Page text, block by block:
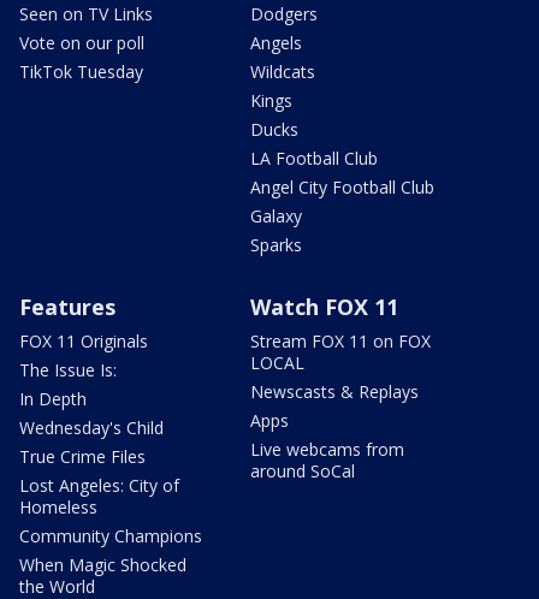
Seen on TV Links
Vote on our poll
TikTok Tuesday
Dodgers
Angels
Wildcats
Kings
Ducks
LA Football Club
Angel City Football Club
Galaxy
Sparks
Features
FOX 11 Originals
The Issue Is:
In Depth
Wednesday's Child
True Crime Files
Lost Angeles: City of
Homeless
Community Champions
When Magic Shocked
the World
Watch FOX 11
Stream FOX 11 on FOX
LOCAL
Newscasts & Replays
Apps
Live webcams from
around SoCal